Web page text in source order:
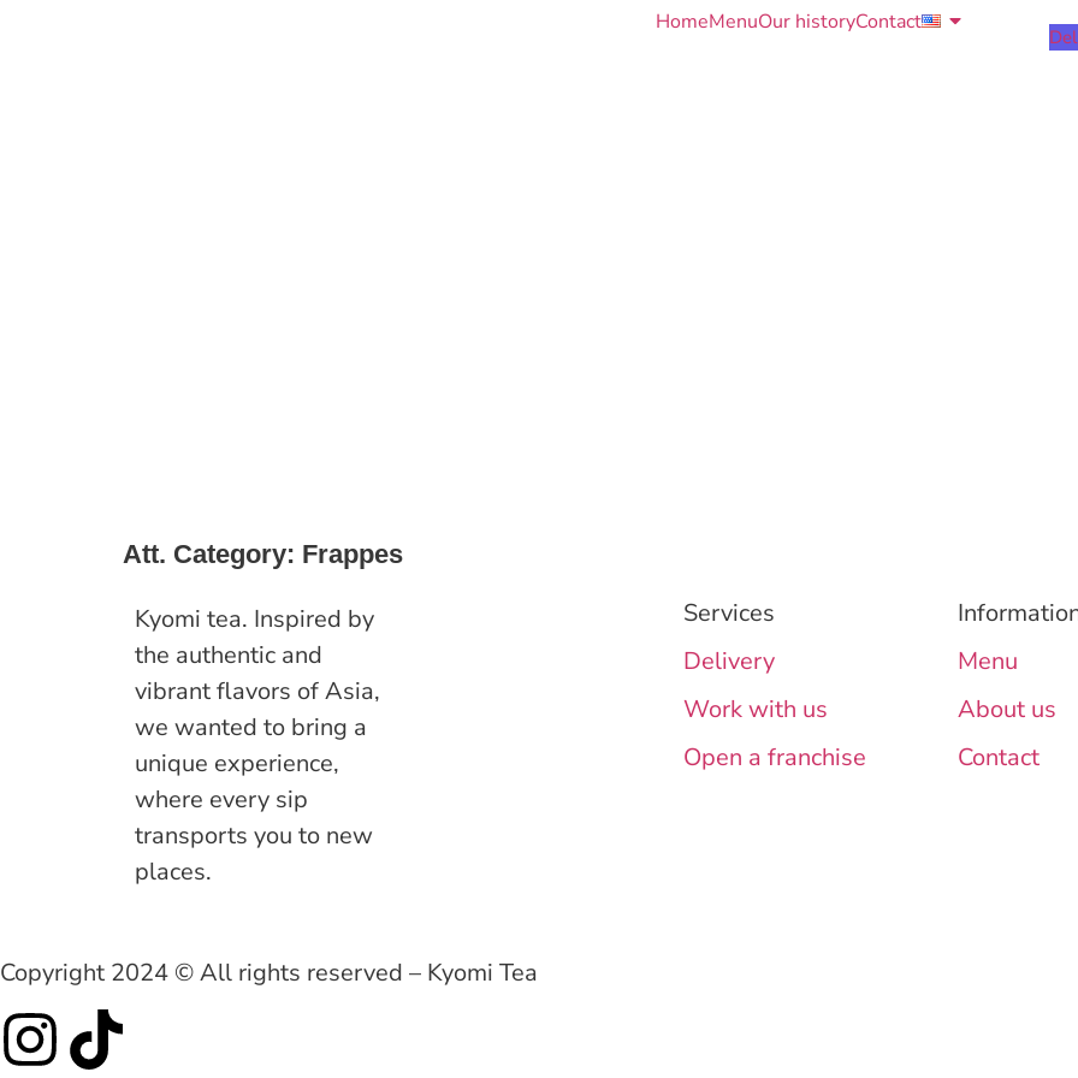
HomeMenuOur historyContact
Att. Category: Frappes
Kyomi tea. Inspired by
the authentic and
vibrant flavors of Asia,
we wanted to bring a
unique experience,
where every sip
transports you to new
places.
Services
Delivery
Work with us
Open a franchise
Menu
About us
Contact
Copyright 2024 © All rights reserved – Kyomi Tea